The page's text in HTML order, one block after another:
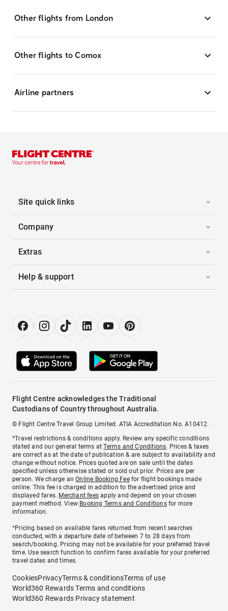
Other flights from London
Other flights to Comox
Airline partners
Site quick links
Company
Extras
Help & support
Flight Centre acknowledges the Traditional
Custodians of Country throughout Australia.
© Flight Centre Travel Group Limited. ATIA Accreditation No. A10412.
*Travel restrictions & conditions apply. Review any specific conditions
stated and our general terms atTerms and Conditions. Prices & taxes
are correct as at the date of publication & are subject to availability and
change without notice. Prices quoted are on sale until the dates
specified unless otherwise stated or sold out prior. Prices are per
person. We charge anOnline Booking Feefor flight bookings made
online. This fee is charged in addition to the advertised price and
displayed fares. Merchant fees apply and depend on your chosen
payment method. View Booking Terms and Conditionsfor more
information.
^Pricing based on available fares returned from recent searches
conducted, with a departure date of between 7 to 28 days from
search/booking. Pricing may not be available for your preferred travel
time. Use search function to confirm fares available for your preferred
travel dates and times.
CookiesPrivacyTerms & conditionsTerms of use
World360 Rewards Terms and conditions
World360 Rewards Privacy statement